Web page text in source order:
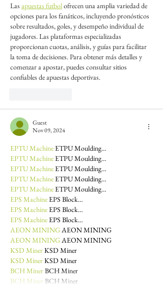
Las apuestas futbol ofrecen una amplia variedad de
opciones para los fanáticos, incluyendo pronósticos
sobre resultados, goles, y desempeño individual de
jugadores. Las plataformas especializadas
proporcionan cuotas, análisis, y guías para facilitar
la toma de decisiones. Para obtener más detalles y
comenzar a apostar, puedes consultar sitios
confiables de apuestas deportivas.
Guest
Nov 09, 2024
EPTU Machine ETPU Moulding…
EPTU Machine ETPU Moulding…
EPTU Machine ETPU Moulding…
EPTU Machine ETPU Moulding…
EPTU Machine ETPU Moulding…
EPS Machine EPS Block…
EPS Machine EPS Block…
EPS Machine EPS Block…
AEON MINING AEON MINING
AEON MINING AEON MINING
KSD Miner KSD Miner
KSD Miner KSD Miner
BCH Miner BCH Miner
BCH Miner BCH Miner